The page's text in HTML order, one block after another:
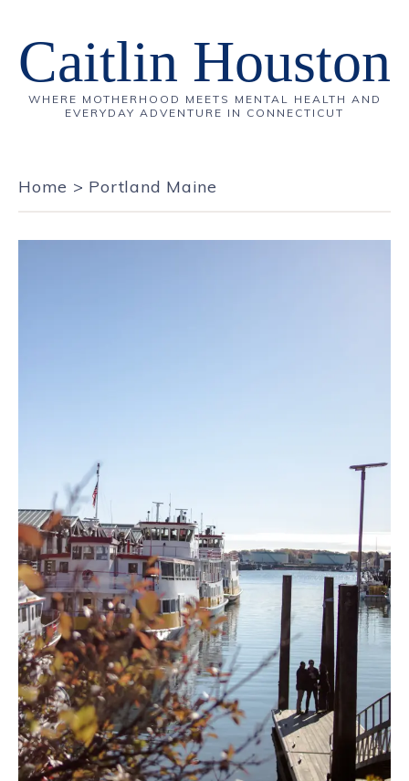
Caitlin Houston
WHERE MOTHERHOOD MEETS MENTAL HEALTH AND
EVERYDAY ADVENTURE IN CONNECTICUT
Home > Portland Maine